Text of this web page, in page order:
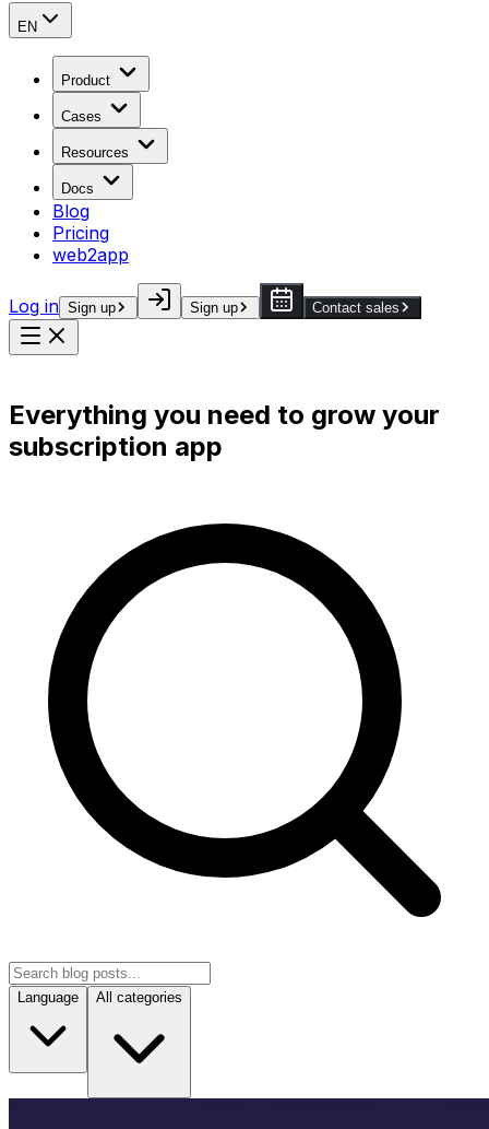
EN
Product
Cases
Resources
Docs
Blog
Pricing
web2app
Log in Sign up Sign up Contact sales
Everything you need to grow your
subscription app
Language All categories